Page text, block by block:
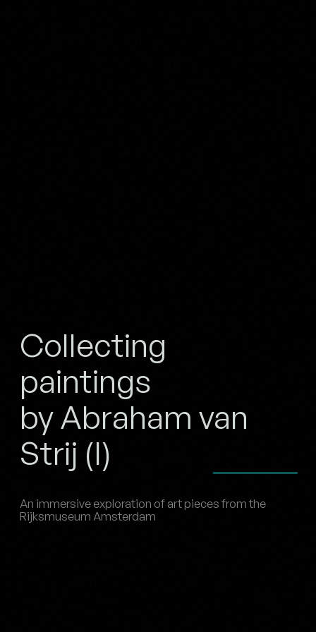
Collecting
paintings
by Abraham van
Strij (I)
An immersive exploration of art pieces from the
Rijksmuseum Amsterdam